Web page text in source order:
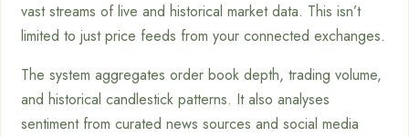
vast streams of live and historical market data. This isn’t
limited to just price feeds from your connected exchanges.
The system aggregates order book depth, trading volume,
and historical candlestick patterns. It also analyses
sentiment from curated news sources and social media